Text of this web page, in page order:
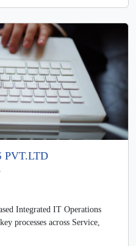
PVT.LTD
Integrated IT Operations
processes across Service,